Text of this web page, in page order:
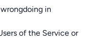
in
of the Service or